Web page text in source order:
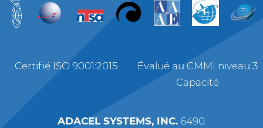
Certifié ISO 9001:2015
Évalué au CMMI niveau 3
Capacité
ADACEL SYSTEMS, INC. 6490